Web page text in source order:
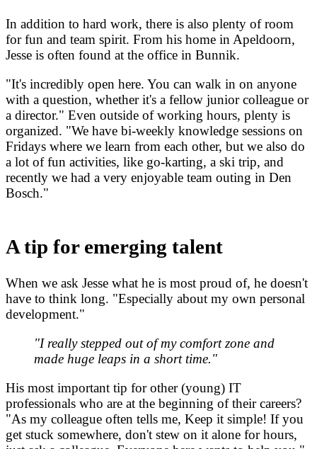
In addition to hard work, there is also plenty of room
for fun and team spirit. From his home in Apeldoorn,
Jesse is often found at the office in Bunnik.
"It's incredibly open here. You can walk in on anyone
with a question, whether it's a fellow junior colleague or
a director." Even outside of working hours, plenty is
organized. "We have bi-weekly knowledge sessions on
Fridays where we learn from each other, but we also do
a lot of fun activities, like go-karting, a ski trip, and
recently we had a very enjoyable team outing in Den
Bosch."
A tip for emerging talent
When we ask Jesse what he is most proud of, he doesn't
have to think long. "Especially about my own personal
development."
"I really stepped out of my comfort zone and
made huge leaps in a short time."
His most important tip for other (young) IT
professionals who are at the beginning of their careers?
"As my colleague often tells me, Keep it simple! If you
get stuck somewhere, don't stew on it alone for hours,